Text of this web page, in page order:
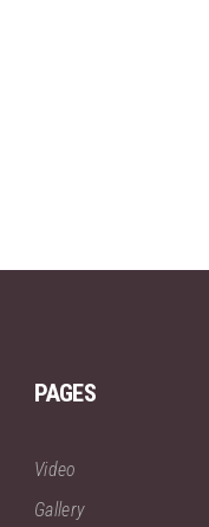
PAGES
Video
Gallery